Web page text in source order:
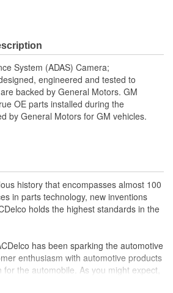
System (ADAS) Camera;
engineered and tested to
backed by General Motors. GM
OE parts installed during the
by General Motors for GM vehicles.
history that encompasses almost 100
in parts technology, new inventions
holds the highest standards in the
has been sparking the automotive
enthusiasm with automotive products
the automobile. As you might expect,
But you may be surprised to